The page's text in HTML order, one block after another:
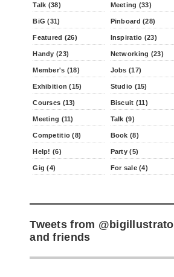
Talk (38) Meeting (33)
BiG (31) Pinboard (28)
Featured (26) Inspiratio (23)
Handy (23) Networking (23)
Member's (18) Jobs (17)
Exhibition (15) Studio (15)
Courses (13) Biscuit (11)
Meeting (11) Talk (9)
Competitio (8) Book (8)
Help! (6) Party (5)
Gig (4) For sale (4)
Tweets from
and friends